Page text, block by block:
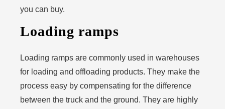
you can buy.
Loading ramps
Loading ramps are commonly used in warehouses
for loading and offloading products. They make the
process easy by compensating for the difference
between the truck and the ground. They are highly